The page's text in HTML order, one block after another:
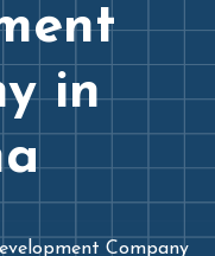
in
Company